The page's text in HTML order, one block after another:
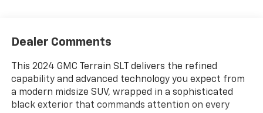
Dealer Comments
This 2024 GMC Terrain SLT delivers the refined
capability and advanced technology you expect from
a modern midsize SUV, wrapped in a sophisticated
black exterior that commands attention on every